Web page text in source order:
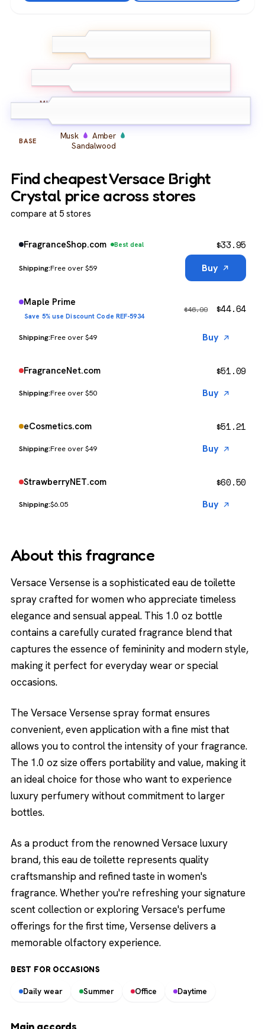
MIDDLE
BASE Musk
Amber
Sandalwood
Find cheapest Versace Bright
Crystal price across stores
compare at 5 stores
FragranceShop.com Best deal
Free over $59
$33.95
Buy
Maple Prime
Save 5% use Discount Code REF-5934
Free over $49
$46.99 $44.64
Buy
FragranceNet.com
Free over $50
$51.09
Buy
eCosmetics.com
Free over $49
$51.21
Buy
StrawberryNET.com
$6.05
$60.50
Buy
About this fragrance
Versace Versense is a sophisticated eau de toilette
spray crafted for women who appreciate timeless
elegance and sensual appeal. This 1.0 oz bottle
contains a carefully curated fragrance blend that
captures the essence of femininity and modern style,
making it perfect for everyday wear or special
occasions.
The Versace Versense spray format ensures
convenient, even application with a fine mist that
allows you to control the intensity of your fragrance.
The 1.0 oz size offers portability and value, making it
an ideal choice for those who want to experience
luxury perfumery without commitment to larger
bottles.
As a product from the renowned Versace luxury
brand, this eau de toilette represents quality
craftsmanship and refined taste in women's
fragrance. Whether you're refreshing your signature
scent collection or exploring Versace's perfume
offerings for the first time, Versense delivers a
memorable olfactory experience.
BEST FOR OCCASIONS
Daily wear Summer Office Daytime
Main accords